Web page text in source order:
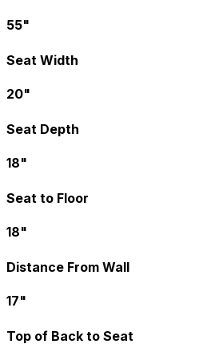
55"
Seat Width
20"
Seat Depth
18"
Seat to Floor
18"
Distance From Wall
17"
Top of Back to Seat